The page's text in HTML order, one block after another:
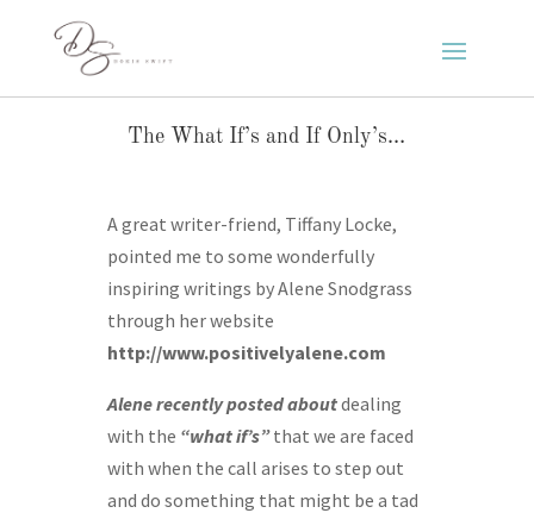
The What If’s and If Only’s…
A great writer-friend, Tiffany Locke,
pointed me to some wonderfully
inspiring writings by Alene Snodgrass
through her website
http://www.positivelyalene.com
Alene recently posted aboutdealing
with the “what if’s”that we are faced
with when the call arises to step out
and do something that might be a tad